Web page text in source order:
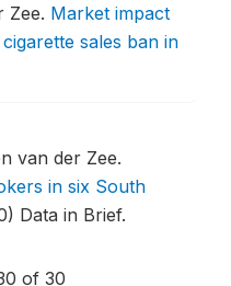
Zee. Market impact
sales ban in
van der Zee.
in six South
Data in Brief.
of 30